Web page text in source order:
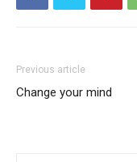
Previous article
Change your mind